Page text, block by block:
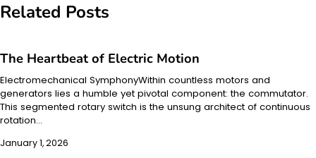
Related Posts
The Heartbeat of Electric Motion
Electromechanical SymphonyWithin countless motors and
generators lies a humble yet pivotal component: the commutator.
This segmented rotary switch is the unsung architect of continuous
rotation…
January 1, 2026